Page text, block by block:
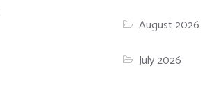
August 2026
July 2026